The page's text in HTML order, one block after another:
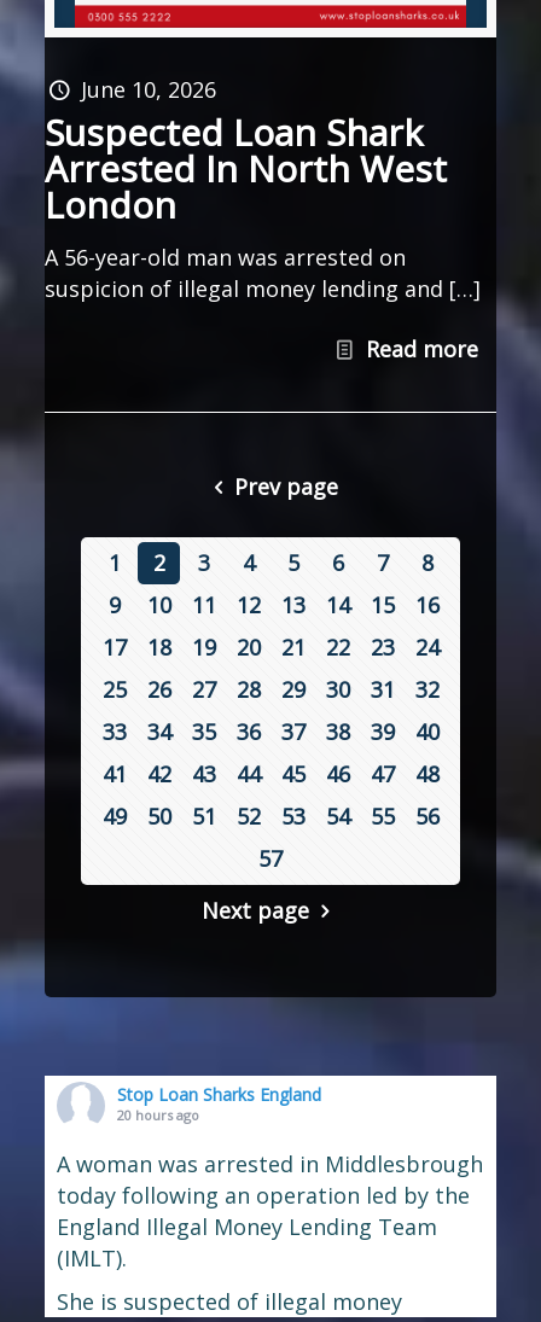
June 10, 2026
Suspected Loan Shark
Arrested In North West
London
A 56-year-old man was arrested on
suspicion of illegal money lending and […]
Read more
Prev page
1 2 3 4 5 6 7
8
9
10 11 12 13 14 15
16
17
18 19 20 21 22 23
24
25
26 27 28 29 30 31
32
33
34 35 36 37 38 39
40
41
42 43 44 45 46 47
48
49
50 51 52 53 54 55
56
57
Next page
Stop Loan Sharks England
20 hours ago
A woman was arrested in Middlesbrough
today following an operation led by the
England Illegal Money Lending Team
(IMLT).
She is suspected of illegal money